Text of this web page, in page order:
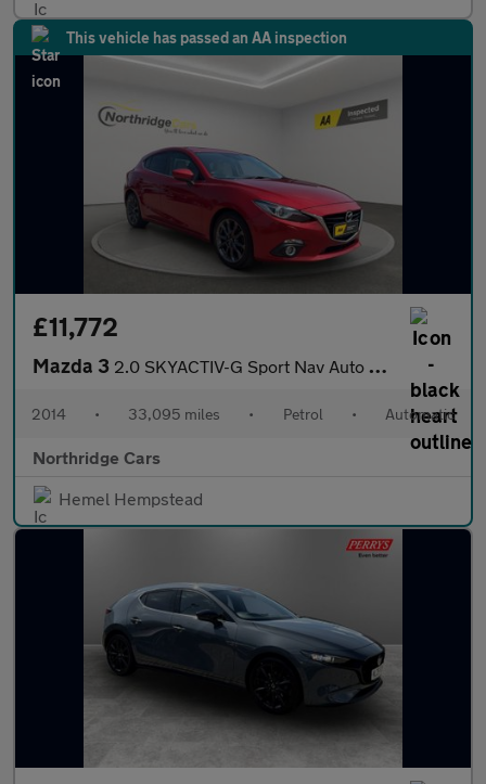
This vehicle has passed an AA inspection
£11,772
Mazda 3 2.0 SKYACTIV-G Sport Nav Auto Euro 5 (s/s) 5dr
2014 • 33,095 miles • Petrol • Automatic
Northridge Cars
Hemel Hempstead